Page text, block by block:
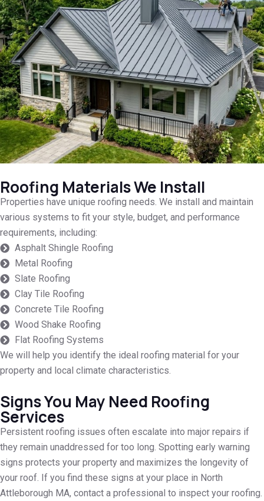
Roofing Materials We Install
Properties have unique roofing needs. We install and maintain
various systems to fit your style, budget, and performance
requirements, including:
Asphalt Shingle Roofing
Metal Roofing
Slate Roofing
Clay Tile Roofing
Concrete Tile Roofing
Wood Shake Roofing
Flat Roofing Systems
We will help you identify the ideal roofing material for your
property and local climate characteristics.
Signs You May Need Roofing
Services
Persistent roofing issues often escalate into major repairs if
they remain unaddressed for too long. Spotting early warning
signs protects your property and maximizes the longevity of
your roof. If you find these signs at your place in North
Attleborough MA, contact a professional to inspect your roofing.